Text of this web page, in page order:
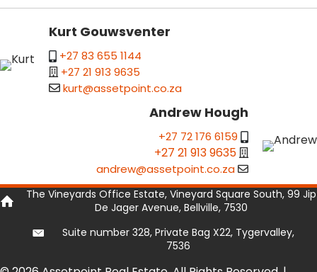
Kurt Gouwsventer
+27 83 655 1144
+27 21 913 9635
kurt@assetpoint.co.za
Andrew Hough
+27 72 176 6159
+27 21 913 9635
andrew@assetpoint.co.za
The Vineyards Office Estate, Vineyard Square South, 99 Jip
De Jager Avenue, Bellville, 7530
Suite number 328, Private Bag X22, Tygervalley,
7536